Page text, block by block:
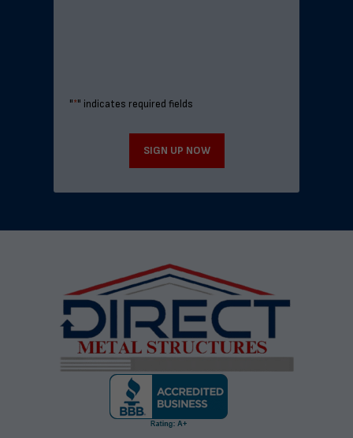
"*" indicates required fields
SIGN UP NOW